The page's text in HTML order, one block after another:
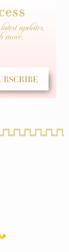
updates,
more.